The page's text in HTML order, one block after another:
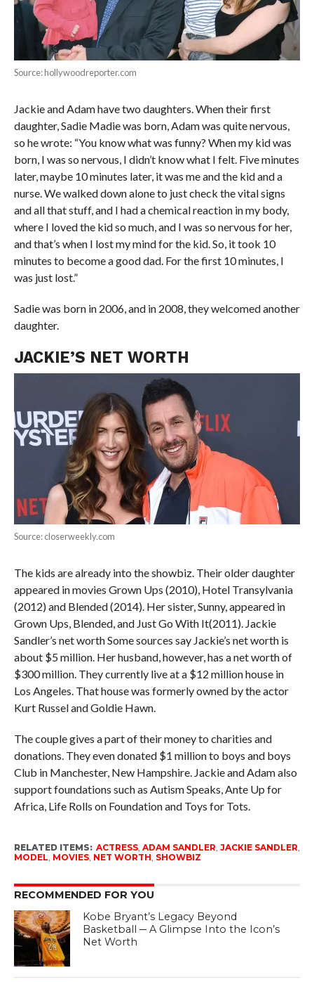
Source: hollywoodreporter.com
Jackie and Adam have two daughters. When their first
daughter, Sadie Madie was born, Adam was quite nervous,
so he wrote: “You know what was funny? When my kid was
born, I was so nervous, I didn’t know what I felt. Five minutes
later, maybe 10 minutes later, it was me and the kid and a
nurse. We walked down alone to just check the vital signs
and all that stuff, and I had a chemical reaction in my body,
where I loved the kid so much, and I was so nervous for her,
and that’s when I lost my mind for the kid. So, it took 10
minutes to become a good dad. For the first 10 minutes, I
was just lost.”
Sadie was born in 2006, and in 2008, they welcomed another
daughter.
JACKIE’S NET WORTH
Source: closerweekly.com
The kids are already into the showbiz. Their older daughter
appeared in movies Grown Ups (2010), Hotel Transylvania
(2012) and Blended (2014). Her sister, Sunny, appeared in
Grown Ups, Blended, and Just Go With It(2011). Jackie
Sandler’s net worth Some sources say Jackie’s net worth is
about $5 million. Her husband, however, has a net worth of
$300 million. They currently live at a $12 million house in
Los Angeles. That house was formerly owned by the actor
Kurt Russel and Goldie Hawn.
The couple gives a part of their money to charities and
donations. They even donated $1 million to boys and boys
Club in Manchester, New Hampshire. Jackie and Adam also
support foundations such as Autism Speaks, Ante Up for
Africa, Life Rolls on Foundation and Toys for Tots.
RELATED ITEMS: ACTRESS, ADAM SANDLER JACKIE SANDLER
MODEL MOVIES, NET WORTH SHOWBIZ
RECOMMENDED FOR YOU
Kobe Bryant’s Legacy Beyond
Basketball ─ A Glimpse Into the Icon’s
Net Worth